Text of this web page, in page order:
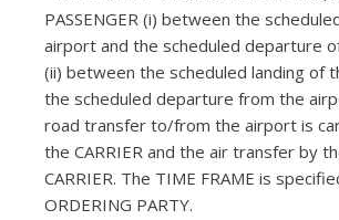
PASSENGER (i) between the
airport and the scheduled departure
(ii) between the scheduled landing of
the scheduled departure from the
road transfer to/from the airport is
the CARRIER and the air transfer by
CARRIER. The TIME FRAME is
ORDERING PARTY.